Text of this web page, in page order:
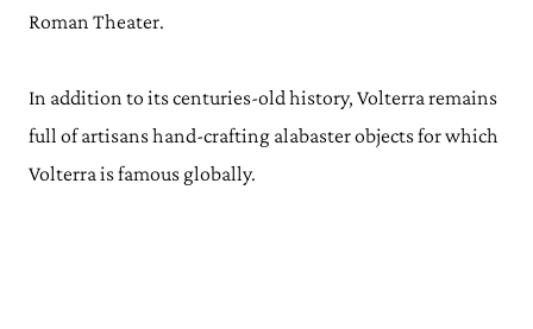
Roman Theater.
In addition to its centuries-old history, Volterra remains
full of artisans hand-crafting alabaster objects for which
Volterra is famous globally.